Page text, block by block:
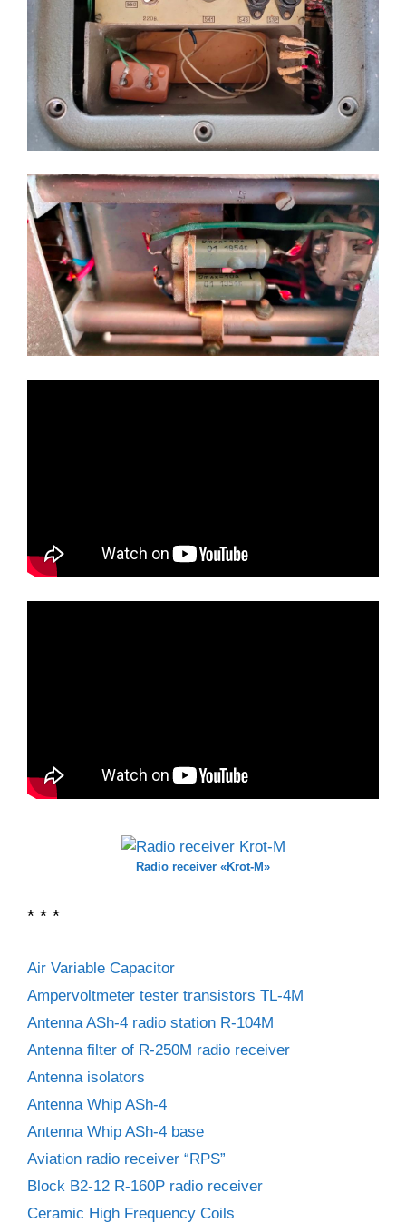
Radio receiver «Krot-M»
* * *
Air Variable Capacitor
Ampervoltmeter tester transistors TL-4M
Antenna ASh-4 radio station R-104M
Antenna filter of R-250M radio receiver
Antenna isolators
Antenna Whip ASh-4
Antenna Whip ASh-4 base
Aviation radio receiver “RPS”
Block B2-12 R-160P radio receiver
Ceramic High Frequency Coils